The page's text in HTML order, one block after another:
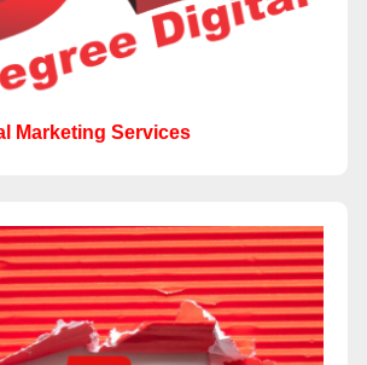
Marketing Services